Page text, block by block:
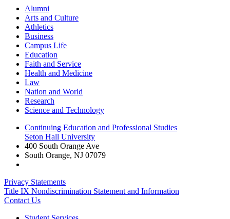
Alumni
Arts and Culture
Athletics
Business
Campus Life
Education
Faith and Service
Health and Medicine
Law
Nation and World
Research
Science and Technology
Continuing Education and Professional Studies
Seton Hall University
400 South Orange Ave
South Orange, NJ 07079
Privacy Statements
Title IX Nondiscrimination Statement and Information
Contact Us